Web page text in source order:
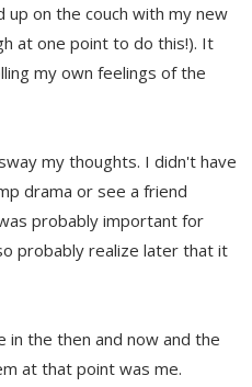
up on the couch with my new
at one point to do this!). It
my own feelings of the
my thoughts. I didn't have
drama or see a friend
probably important for
probably realize later that it
in the then and now and the
at that point was me.